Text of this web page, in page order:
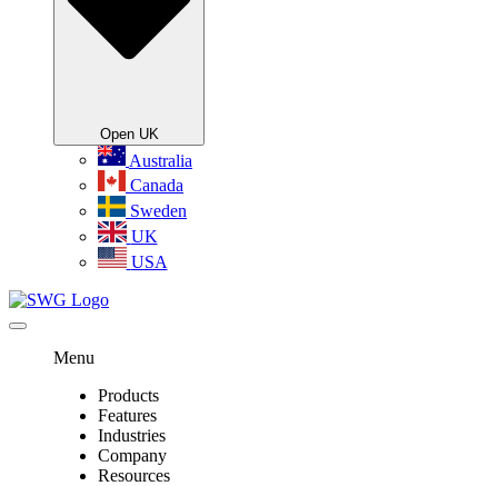
Open UK
Australia
Canada
Sweden
UK
USA
Menu
Products
Features
Industries
Company
Resources